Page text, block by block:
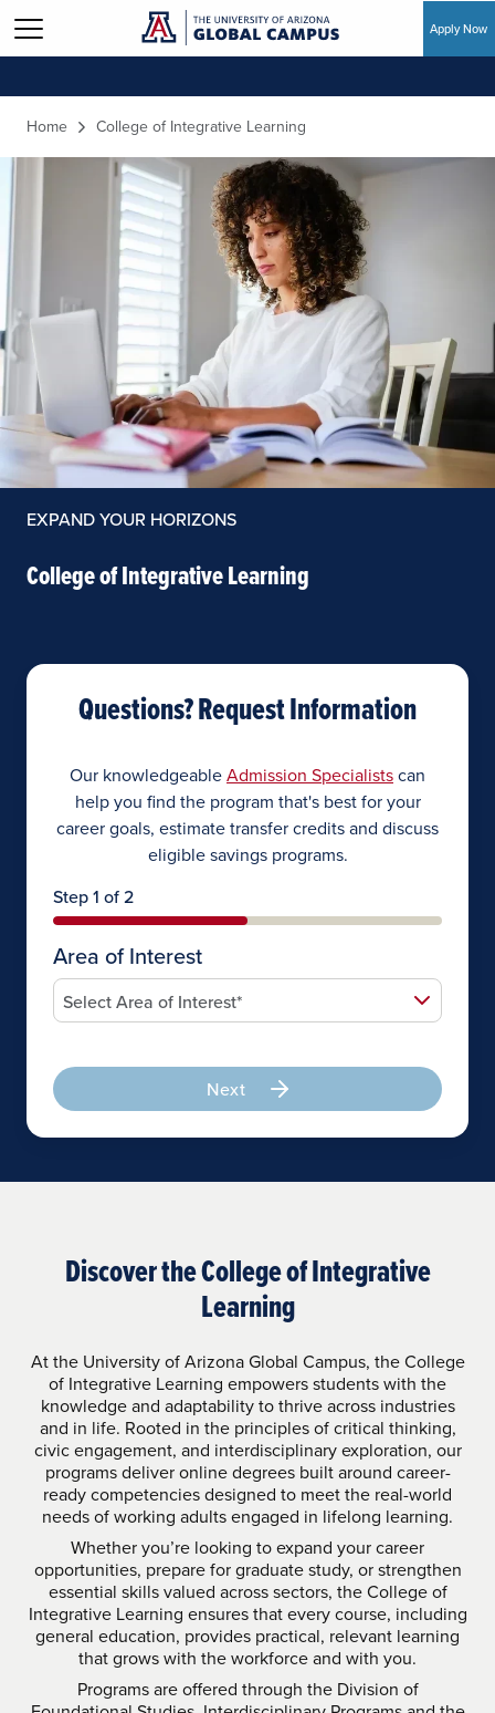
Skip to main content
Apply Now
Home College of Integrative Learning
EXPAND YOUR HORIZONS
College of Integrative Learning
Questions? Request Information
Our knowledgeableAdmission Specialistscan
help you find the program that's best for your
career goals, estimate transfer credits and discuss
eligible savings programs.
Step 1 of 2
Area of Interest
Next
Discover the College of Integrative
Learning
At the University of Arizona Global Campus, the College
of Integrative Learning empowers students with the
knowledge and adaptability to thrive across industries
and in life. Rooted in the principles of critical thinking,
civic engagement, and interdisciplinary exploration, our
programs deliver online degrees built around career-
ready competencies designed to meet the real-world
needs of working adults engaged in lifelong learning.
Whether you’re looking to expand your career
opportunities, prepare for graduate study, or strengthen
essential skills valued across sectors, the College of
Integrative Learning ensures that every course, including
general education, provides practical, relevant learning
that grows with the workforce and with you.
Programs are offered through the Division of